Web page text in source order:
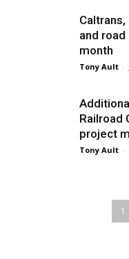
and
month
Tony Ault -
Railroad
project
Tony Ault -
1